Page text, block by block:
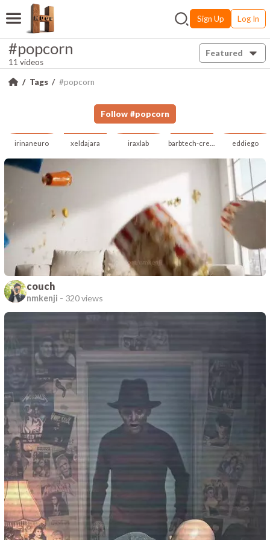
Sign Up Log In
#popcorn
11 videos
Featured
Tags #popcorn
Follow #popcorn
irinaneuro xeldajara iraxlab eddiego
couch
nmkenji - 320 views